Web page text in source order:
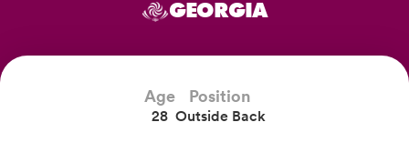
GEORGIA
Age
28
Position
Outside Back